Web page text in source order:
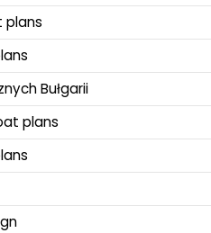
plans
Bułgarii
plans